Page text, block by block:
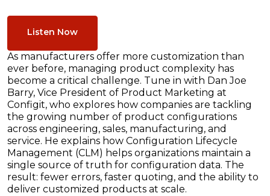
Listen Now
As manufacturers offer more customization than
ever before, managing product complexity has
become a critical challenge. Tune in with Dan Joe
Barry, Vice President of Product Marketing at
Configit, who explores how companies are tackling
the growing number of product configurations
across engineering, sales, manufacturing, and
service. He explains how Configuration Lifecycle
Management (CLM) helps organizations maintain a
single source of truth for configuration data. The
result: fewer errors, faster quoting, and the ability to
deliver customized products at scale.